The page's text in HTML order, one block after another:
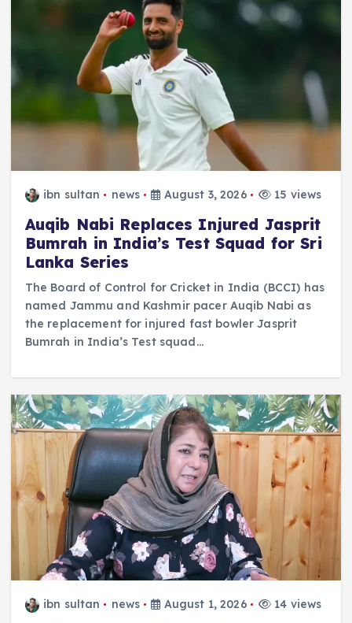
ibn sultan news August 3, 2026 15 views
Auqib Nabi Replaces Injured Jasprit
Bumrah in India’s Test Squad for Sri
Lanka Series
The Board of Control for Cricket in India (BCCI) has
named Jammu and Kashmir pacer Auqib Nabi as
the replacement for injured fast bowler Jasprit
Bumrah in India’s Test squad…
ibn sultan news August 1, 2026 14 views